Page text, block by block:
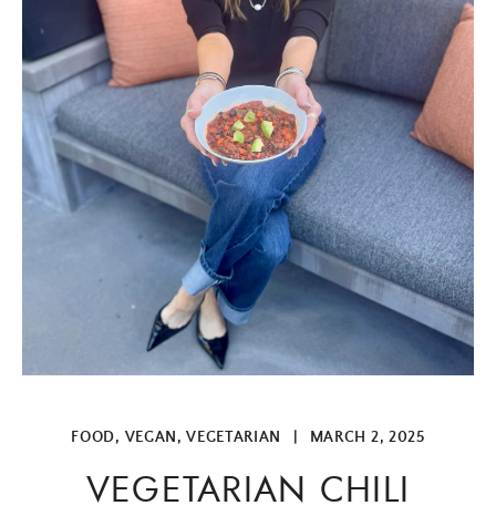
FOOD, VEGAN ,VEGETARIAN MARCH 2, 2025
VEGETARIAN CHILI